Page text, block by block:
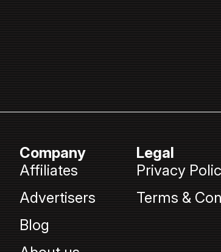
Company
Affiliates
Advertisers
Blog
Legal
Privacy
Terms &